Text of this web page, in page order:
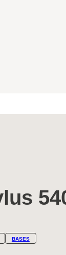
BASES